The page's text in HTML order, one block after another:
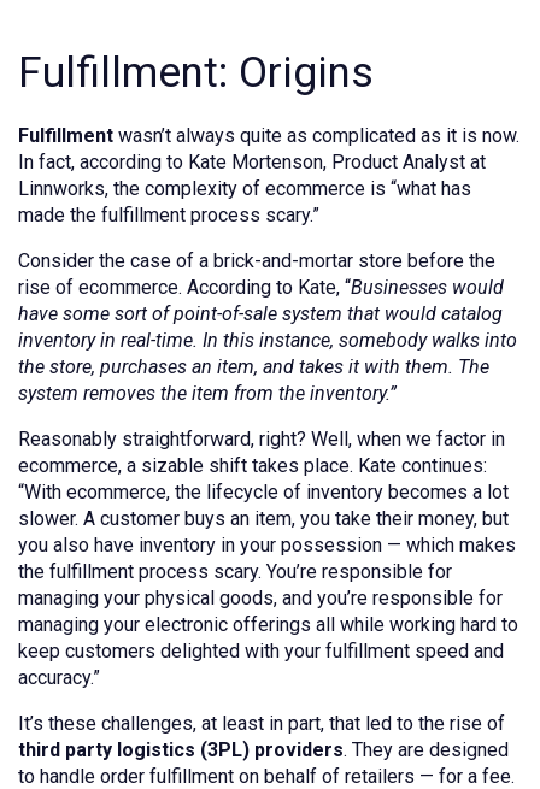
Fulfillment: Origins
Fulfillment wasn’t always quite as complicated as it is now.
In fact, according to Kate Mortenson, Product Analyst at
Linnworks, the complexity of ecommerce is “what has
made the fulfillment process scary.”
Consider the case of a brick-and-mortar store before the
rise of ecommerce. According to Kate, “Businesses would
have some sort of point-of-sale system that would catalog
inventory in real-time. In this instance, somebody walks into
the store, purchases an item, and takes it with them. The
system removes the item from the inventory.”
Reasonably straightforward, right? Well, when we factor in
ecommerce, a sizable shift takes place. Kate continues:
“With ecommerce, the lifecycle of inventory becomes a lot
slower. A customer buys an item, you take their money, but
you also have inventory in your possession — which makes
the fulfillment process scary. You’re responsible for
managing your physical goods, and you’re responsible for
managing your electronic offerings all while working hard to
keep customers delighted with your fulfillment speed and
accuracy.”
It’s these challenges, at least in part, that led to the rise of
third party logistics (3PL) providers. They are designed
to handle order fulfillment on behalf of retailers — for a fee.